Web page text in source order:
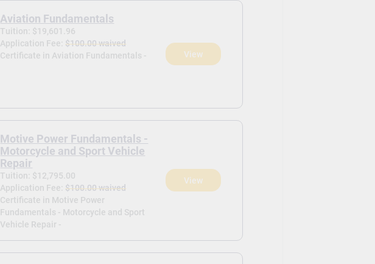
Aviation Fundamentals
Tuition: $19,601.96
Application Fee: $100.00 waived
Certificate in Aviation Fundamentals -
View
Motive Power Fundamentals -
Motorcycle and Sport Vehicle
Repair
Tuition: $12,795.00
Application Fee: $100.00 waived
Certificate in Motive Power
Fundamentals - Motorcycle and Sport
Vehicle Repair -
View